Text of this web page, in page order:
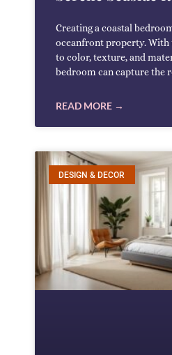
Creating a coastal
oceanfront property. With
to color, texture, and
bedroom can capture the
READ MORE →
DESIGN & DECOR